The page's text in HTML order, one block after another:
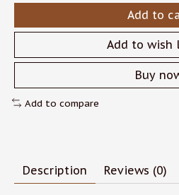
Add to
Add to wish
Buy
Add to compare
Description Reviews (0)